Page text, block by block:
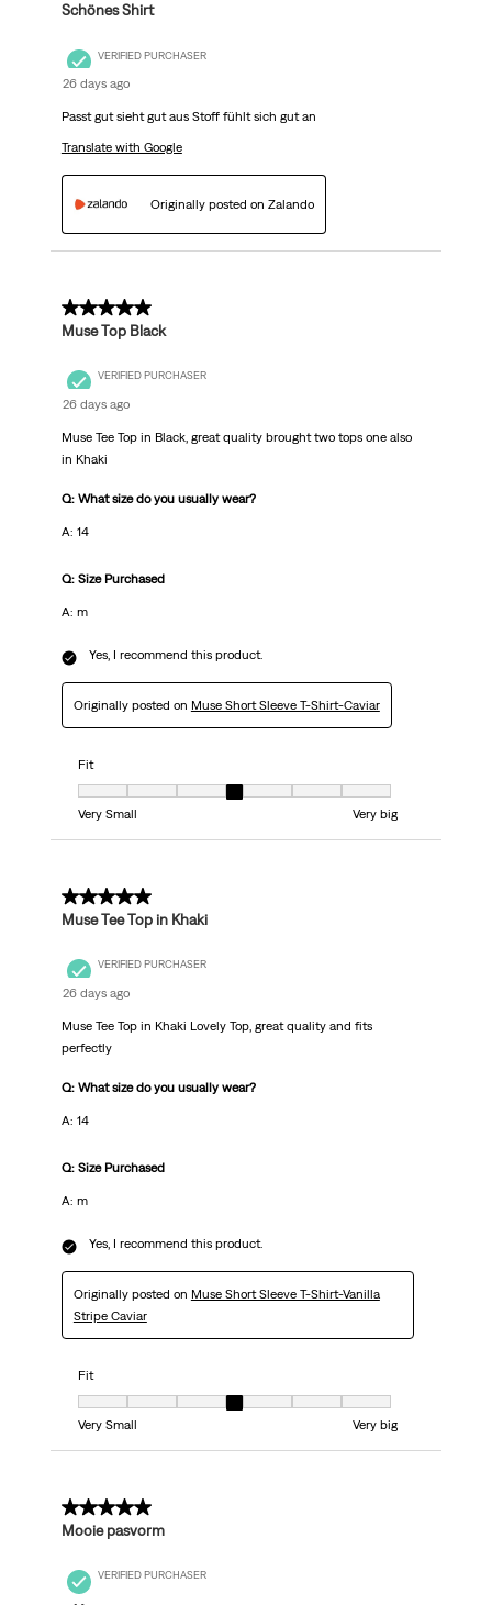
Schönes Shirt
VERIFIED PURCHASER
26 days ago
Passt gut sieht gut aus Stoff fühlt sich gut an
Translate with Google
Originally posted on Zalando
5 out of 5 stars.
Muse Top Black
VERIFIED PURCHASER
26 days ago
Muse Tee Top in Black, great quality brought two tops one also
in Khaki
Q: What size do you usually wear?
A: 14
Q: Size Purchased
A: m
Yes, I recommend this product.
Originally posted on Muse Short Sleeve T-Shirt-Caviar
Fit
Very Small
Very big
5 out of 5 stars.
Muse Tee Top in Khaki
VERIFIED PURCHASER
26 days ago
Muse Tee Top in Khaki Lovely Top, great quality and fits
perfectly
Q: What size do you usually wear?
A: 14
Q: Size Purchased
A: m
Yes, I recommend this product.
Originally posted on Muse Short Sleeve T-Shirt-Vanilla
Stripe Caviar
Fit
Very Small
Very big
5 out of 5 stars.
Mooie pasvorm
VERIFIED PURCHASER